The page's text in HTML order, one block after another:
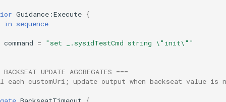
Guidance:Execute {
in sequence
command =
"set _.sysidTestCmd string \"init\""
UPDATE AGGREGATES ===
each customUri; update output when backseat value is